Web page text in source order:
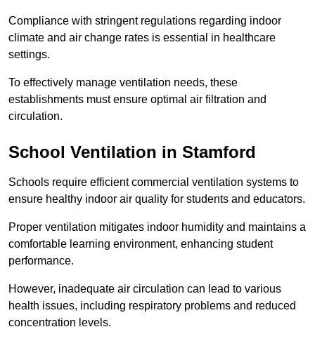
Compliance with stringent regulations regarding indoor
climate and air change rates is essential in healthcare
settings.
To effectively manage ventilation needs, these
establishments must ensure optimal air filtration and
circulation.
School Ventilation in Stamford
Schools require efficient commercial ventilation systems to
ensure healthy indoor air quality for students and educators.
Proper ventilation mitigates indoor humidity and maintains a
comfortable learning environment, enhancing student
performance.
However, inadequate air circulation can lead to various
health issues, including respiratory problems and reduced
concentration levels.